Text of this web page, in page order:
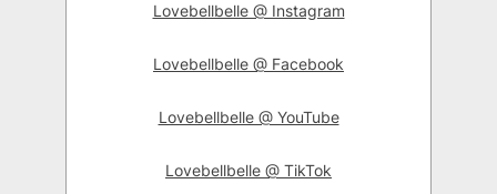
Lovebellbelle @ Instagram
Lovebellbelle @ Facebook
Lovebellbelle @ YouTube
Lovebellbelle @ TikTok